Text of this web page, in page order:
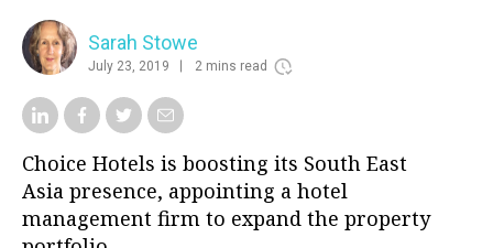
Sarah Stowe
July 23, 2019 2 mins read
Choice Hotels is boosting its South East
Asia presence, appointing a hotel
management firm to expand the property